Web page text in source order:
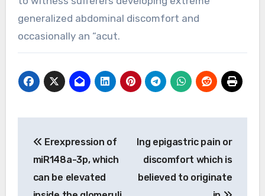
generalized abdominal discomfort and
occasionally an “acut.
navigation
Erexpression of
miR148a-3p, which
can be elevated
Ing epigastric pain or
discomfort which is
believed to originate